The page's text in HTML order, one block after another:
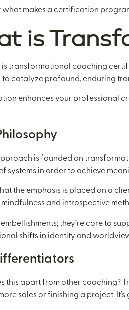
what makes a certification
is
transformational coaching
catalyze profound, enduring
enhances your professional
is founded on
systems in order to achieve
that the emphasis is placed on a
and introspective
embellishments; they’re core to
shifts in identity and
this apart from other coaching?
sales or finishing a project.